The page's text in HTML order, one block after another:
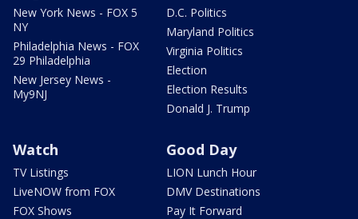
New York News - FOX 5
NY
Philadelphia News - FOX
29 Philadelphia
New Jersey News -
My9NJ
D.C. Politics
Maryland Politics
Virginia Politics
Election
Election Results
Donald J. Trump
Watch
TV Listings
LiveNOW from FOX
FOX Shows
Good Day
LION Lunch Hour
DMV Destinations
Pay It Forward